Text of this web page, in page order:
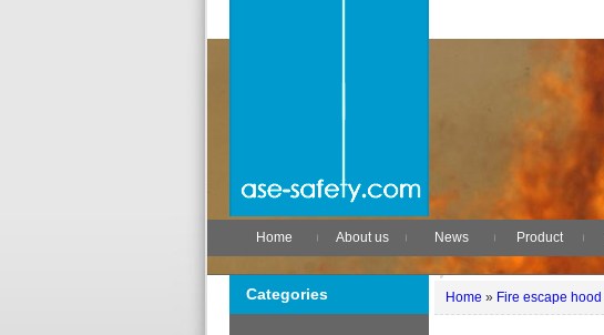
Home About us News Product
Categories Home » Fire escape hood